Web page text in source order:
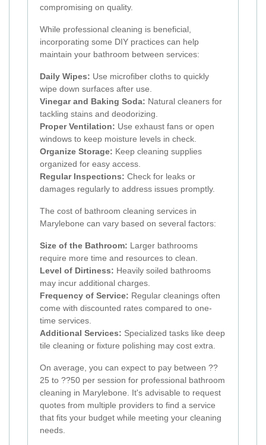
compromising on quality.
While professional cleaning is beneficial,
incorporating some DIY practices can help
maintain your bathroom between services:
Daily Wipes: Use microfiber cloths to quickly
wipe down surfaces after use.
Vinegar and Baking Soda: Natural cleaners for
tackling stains and deodorizing.
Proper Ventilation: Use exhaust fans or open
windows to keep moisture levels in check.
Organize Storage: Keep cleaning supplies
organized for easy access.
Regular Inspections: Check for leaks or
damages regularly to address issues promptly.
The cost of bathroom cleaning services in
Marylebone can vary based on several factors:
Size of the Bathroom: Larger bathrooms
require more time and resources to clean.
Level of Dirtiness: Heavily soiled bathrooms
may incur additional charges.
Frequency of Service: Regular cleanings often
come with discounted rates compared to one-
time services.
Additional Services: Specialized tasks like deep
tile cleaning or fixture polishing may cost extra.
On average, you can expect to pay between ??
25 to ??50 per session for professional bathroom
cleaning in Marylebone. It's advisable to request
quotes from multiple providers to find a service
that fits your budget while meeting your cleaning
needs.